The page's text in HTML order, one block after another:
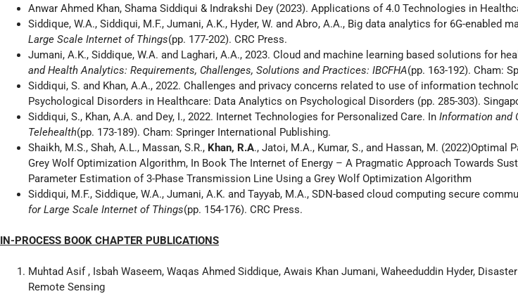
Anwar Ahmed Khan, Shama Siddiqui & Indrakshi Dey (2023). Applications of 4.0 Technologies in
Siddique, W.A., Siddiqui, M.F., Jumani, A.K., Hyder, W. and Abro, A.A., Big data analytics for 6G-enabled
Large Scale Internet of Things(pp. 177-202). CRC Press.
Jumani, A.K., Siddique, W.A. and Laghari, A.A., 2023. Cloud and machine learning based solutions for
and Health Analytics: Requirements, Challenges, Solutions and Practices: IBCFHA(pp. 163-192). Cham:
Siddiqui, S. and Khan, A.A., 2022. Challenges and privacy concerns related to use of information
Psychological Disorders in Healthcare: Data Analytics on Psychological Disorders (pp. 285-303).
Siddiqui, S., Khan, A.A. and Dey, I., 2022. Internet Technologies for Personalized Care. In Information and
Telehealth(pp. 173-189). Cham: Springer International Publishing.
Shaikh, M.S., Shah, A.L., Massan, S.R., Khan, R.A., Jatoi, M.A., Kumar, S., and Hassan, M.
Grey Wolf Optimization Algorithm, In Book The Internet of Energy – A Pragmatic Approach Towards
Parameter Estimation of 3-Phase Transmission Line Using a Grey Wolf Optimization Algorithm
Siddiqui, M.F., Siddique, W.A., Jumani, A.K. and Tayyab, M.A., SDN-based cloud computing secure
for Large Scale Internet of Things(pp. 154-176). CRC Press.
IN-PROCESS BOOK CHAPTER PUBLICATIONS
Muhtad Asif , Isbah Waseem, Waqas Ahmed Siddique, Awais Khan Jumani, Waheeduddin Hyder,
Remote Sensing